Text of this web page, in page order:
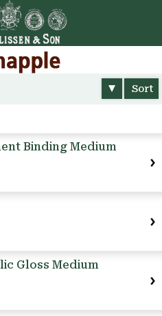
Sort
Binding Medium
Gloss Medium